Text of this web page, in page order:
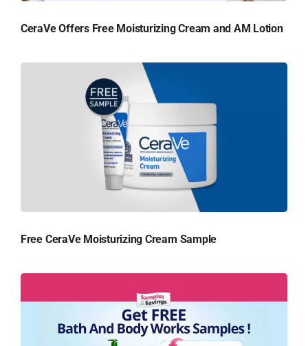
CeraVe Offers Free Moisturizing Cream and AM Lotion
Free CeraVe Moisturizing Cream Sample